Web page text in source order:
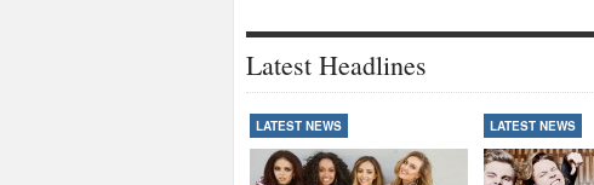
Latest Headlines
LATEST NEWS LATEST NEWS